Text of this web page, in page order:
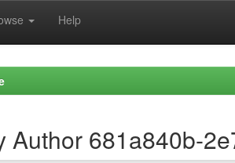
Help
Author 681a840b-